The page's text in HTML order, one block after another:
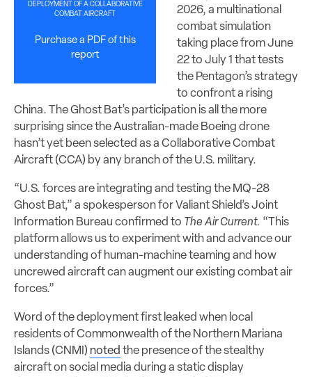
DEPLOYMENT OF A COLLABORATIVE
COMBAT AIRCRAFT
Purchase a PDF of this
report
2026, a multinational
combat simulation
taking place from June
22 to July 1 that tests
the Pentagon’s strategy
to confront a rising
China. The Ghost Bat’s participation is all the more
surprising since the Australian-made Boeing drone
hasn’t yet been selected as a Collaborative Combat
Aircraft (CCA) by any branch of the U.S. military.
“U.S. forces are integrating and testing the MQ-28
Ghost Bat,” a spokesperson for Valiant Shield’s Joint
Information Bureau confirmed to The Air Current. “This
platform allows us to experiment with and advance our
understanding of human-machine teaming and how
uncrewed aircraft can augment our existing combat air
forces.”
Word of the deployment first leaked when local
residents of Commonwealth of the Northern Mariana
Islands (CNMI) noted the presence of the stealthy
aircraft on social media during a static display